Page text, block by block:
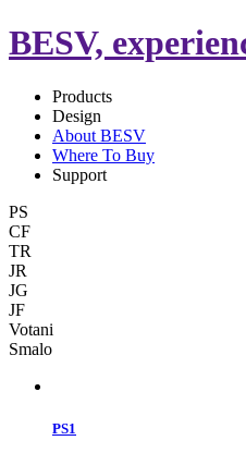
BESV,
Products
Design
About BESV
Where To Buy
Support
PS
CF
TR
JR
JG
JF
Votani
Smalo
PS1